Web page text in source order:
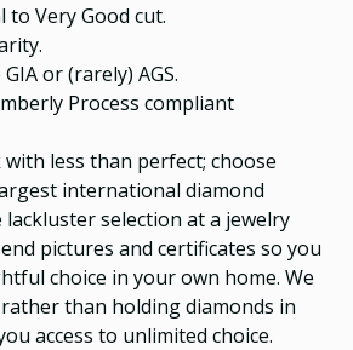
to Very Good cut.
or (rarely) AGS.
Process compliant
less than perfect; choose
international diamond
selection at a jewelry
pictures and certificates so you
choice in your own home. We
than holding diamonds in
access to unlimited choice.